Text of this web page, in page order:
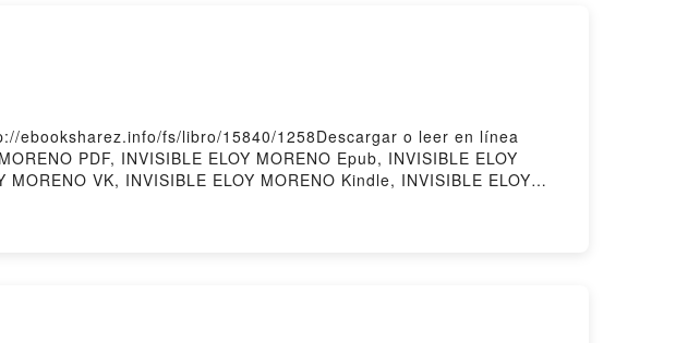
ebooksharez.info/fs/libro/15840/1258Descargar o leer en línea
PDF, INVISIBLE ELOY MORENO Epub, INVISIBLE ELOY
VK, INVISIBLE ELOY MORENO Kindle, INVISIBLE ELOY